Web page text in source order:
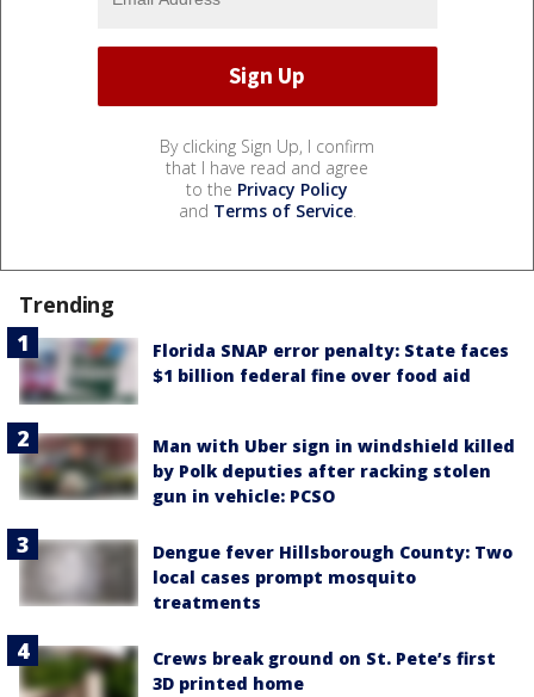
By clicking Sign Up, I confirm
that I have read and agree
to the Privacy Policy
and Terms of Service.
Trending
Florida SNAP error penalty: State faces
$1 billion federal fine over food aid
Man with Uber sign in windshield killed
by Polk deputies after racking stolen
gun in vehicle: PCSO
Dengue fever Hillsborough County: Two
local cases prompt mosquito
treatments
Crews break ground on St. Pete’s first
3D printed home